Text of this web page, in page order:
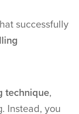
successfully
technique,
Instead, you